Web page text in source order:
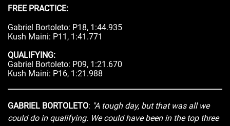
FREE PRACTICE:
Gabriel Bortoleto: P18, 1:44.935
Kush Maini: P11, 1:41.771
QUALIFYING:
Gabriel Bortoleto: P09, 1:21.670
Kush Maini: P16, 1:21.988
GABRIEL BORTOLETO: "A tough day, but that was all we
could do in qualifying. We could have been in the top three